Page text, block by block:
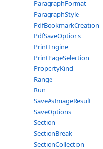
ParagraphFormat
ParagraphStyle
PdfBookmarkCreation
PdfSaveOptions
PrintEngine
PrintPageSelection
PropertyKind
Range
Run
SaveAsImageResult
SaveOptions
Section
SectionBreak
SectionCollection